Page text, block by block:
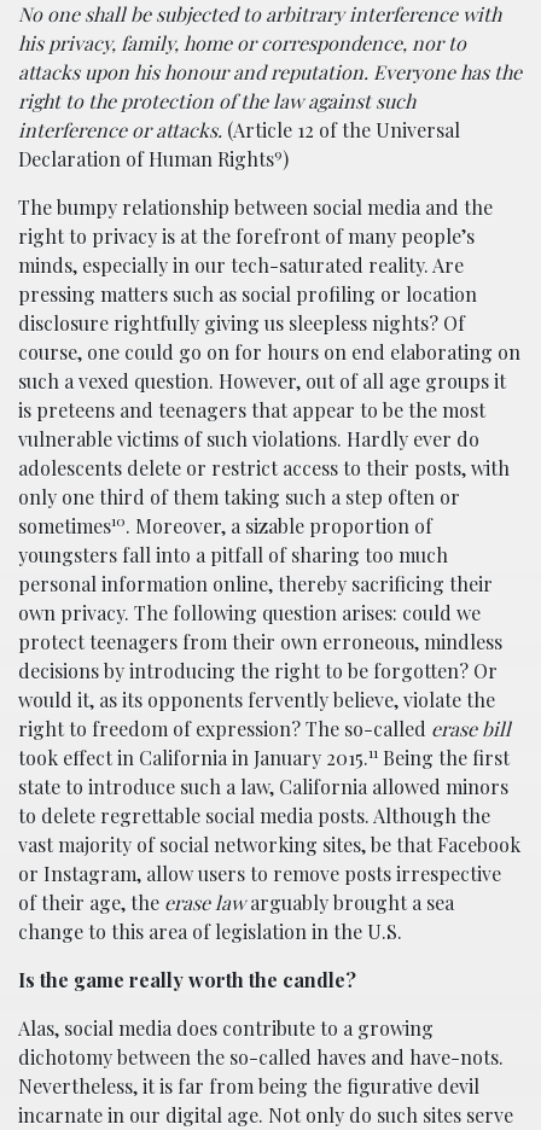
No one shall be subjected to arbitrary interference with
his privacy, family, home or correspondence, nor to
attacks upon his honour and reputation. Everyone has the
right to the protection of the law against such
interference or attacks. (Article 12 of the Universal
Declaration of Human Rights9)
The bumpy relationship between social media and the
right to privacy is at the forefront of many people’s
minds, especially in our tech-saturated reality. Are
pressing matters such as social profiling or location
disclosure rightfully giving us sleepless nights? Of
course, one could go on for hours on end elaborating on
such a vexed question. However, out of all age groups it
is preteens and teenagers that appear to be the most
vulnerable victims of such violations. Hardly ever do
adolescents delete or restrict access to their posts, with
only one third of them taking such a step often or
sometimes10. Moreover, a sizable proportion of
youngsters fall into a pitfall of sharing too much
personal information online, thereby sacrificing their
own privacy. The following question arises: could we
protect teenagers from their own erroneous, mindless
decisions by introducing the right to be forgotten? Or
would it, as its opponents fervently believe, violate the
right to freedom of expression? The so-called erase bill
took effect in California in January 2015.11 Being the first
state to introduce such a law, California allowed minors
to delete regrettable social media posts. Although the
vast majority of social networking sites, be that Facebook
or Instagram, allow users to remove posts irrespective
of their age, the erase lawarguably brought a sea
change to this area of legislation in the U.S.
Is the game really worth the candle?
Alas, social media does contribute to a growing
dichotomy between the so-called haves and have-nots.
Nevertheless, it is far from being the figurative devil
incarnate in our digital age. Not only do such sites serve